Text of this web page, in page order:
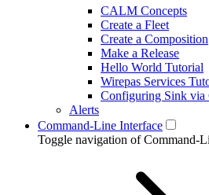
CALM Concepts
Create a Fleet
Create a Composition
Make a Release
Hello World Tutorial
Wirepas Services
Configuring Sink via
Alerts
Command-Line Interface
Toggle navigation of Command-